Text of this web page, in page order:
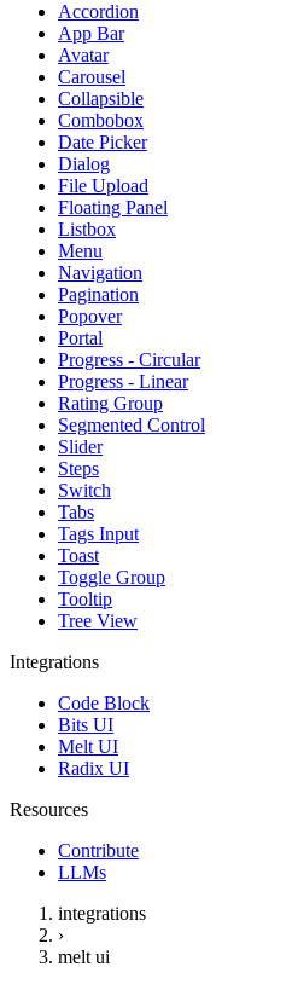
Accordion
App Bar
Avatar
Carousel
Collapsible
Combobox
Date Picker
Dialog
File Upload
Floating Panel
Listbox
Menu
Navigation
Pagination
Popover
Portal
Progress - Circular
Progress - Linear
Rating Group
Segmented Control
Slider
Steps
Switch
Tabs
Tags Input
Toast
Toggle Group
Tooltip
Tree View
Integrations
Code Block
Bits UI
Melt UI
Radix UI
Resources
Contribute
LLMs
integrations
›
melt ui